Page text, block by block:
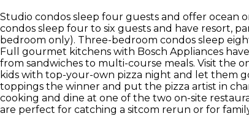
Studio condos sleep four guests and offer ocean
condos sleep four to six guests and have resort,
bedroom only). Three-bedroom condos sleep
Full gourmet kitchens with Bosch Appliances
from sandwiches to multi-course meals. Visit the
kids with top-your-own pizza night and let them
toppings the winner and put the pizza artist in
cooking and dine at one of the two on-site
are perfect for catching a sitcom rerun or for